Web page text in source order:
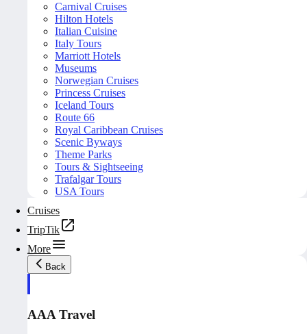
Carnival Cruises
Hilton Hotels
Italian Cuisine
Italy Tours
Marriott Hotels
Museums
Norwegian Cruises
Princess Cruises
Iceland Tours
Route 66
Royal Caribbean Cruises
Scenic Byways
Theme Parks
Tours & Sightseeing
Trafalgar Tours
USA Tours
Cruises
TripTik
More
Back
AAA Travel